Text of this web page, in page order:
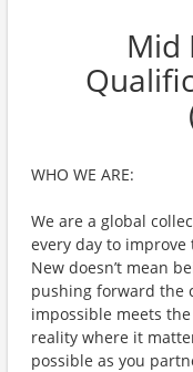
Mid
WHO WE ARE:
We are a global
every day to
New doesn’t mean
pushing forward the
impossible meets
reality where it
possible as you